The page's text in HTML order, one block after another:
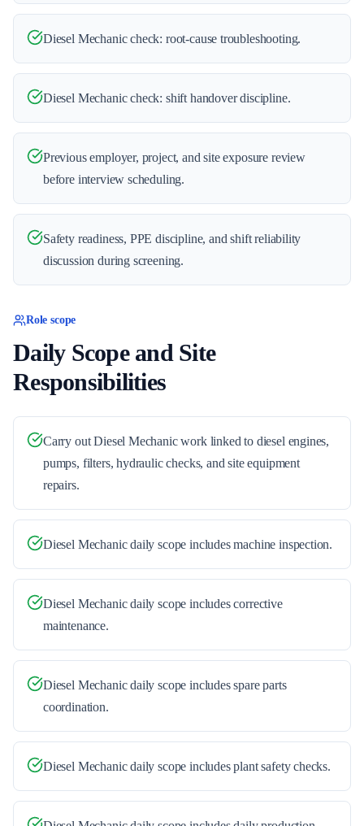
Diesel Mechanic check: root-cause troubleshooting.
Diesel Mechanic check: shift handover discipline.
Previous employer, project, and site exposure review
before interview scheduling.
Safety readiness, PPE discipline, and shift reliability
discussion during screening.
Role scope
Daily Scope and Site
Responsibilities
Carry out Diesel Mechanic work linked to diesel engines,
pumps, filters, hydraulic checks, and site equipment
repairs.
Diesel Mechanic daily scope includes machine inspection.
Diesel Mechanic daily scope includes corrective
maintenance.
Diesel Mechanic daily scope includes spare parts
coordination.
Diesel Mechanic daily scope includes plant safety checks.